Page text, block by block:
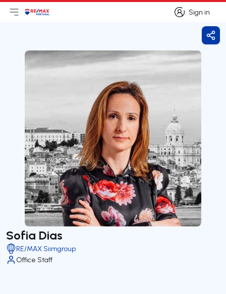
Sign in
Sign in
Open main menu
LogoGo to homepage
Sofia Dias
RE/MAX Siimgroup
Office Staff